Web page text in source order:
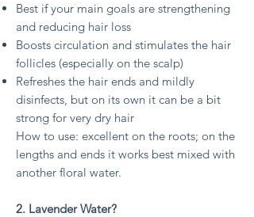
Best if your main goals are strengthening
and reducing hair loss
Boosts circulation and stimulates the hair
follicles (especially on the scalp)
Refreshes the hair ends and mildly
disinfects, but on its own it can be a bit
strong for very dry hair
How to use: excellent on the roots; on the
lengths and ends it works best mixed with
another floral water.
2. Lavender Water?